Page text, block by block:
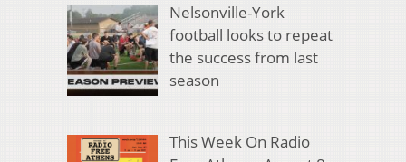
Nelsonville-York
football looks to repeat
the success from last
season
This Week On Radio